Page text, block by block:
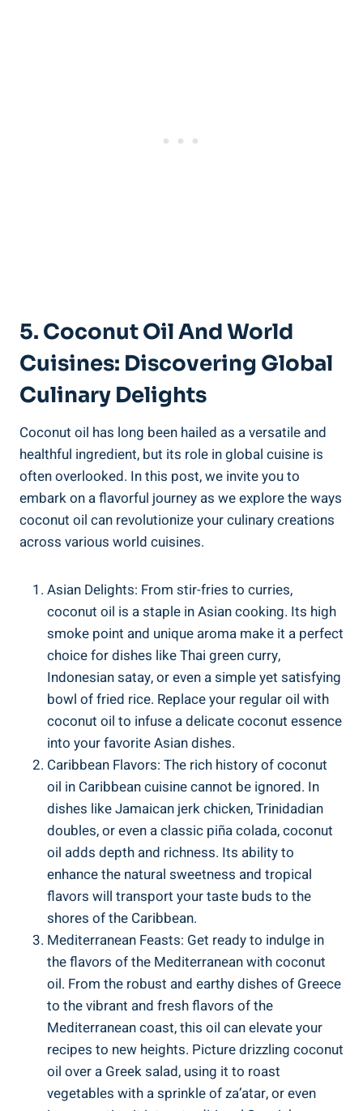
5. Coconut Oil And World
Cuisines: Discovering Global
Culinary Delights
Coconut oil has long been hailed as a versatile and
healthful ingredient, but its role in global cuisine is
often overlooked. In this post, we invite you to
embark on a flavorful journey as we explore the ways
coconut oil can revolutionize your culinary creations
across various world cuisines.
Asian Delights: From stir-fries to curries,
coconut oil is a staple in Asian cooking. Its high
smoke point and unique aroma make it a perfect
choice for dishes like Thai green curry,
Indonesian satay, or even a simple yet satisfying
bowl of fried rice. Replace your regular oil with
coconut oil to infuse a delicate coconut essence
into your favorite Asian dishes.
Caribbean Flavors: The rich history of coconut
oil in Caribbean cuisine cannot be ignored. In
dishes like Jamaican jerk chicken, Trinidadian
doubles, or even a classic piña colada, coconut
oil adds depth and richness. Its ability to
enhance the natural sweetness and tropical
flavors will transport your taste buds to the
shores of the Caribbean.
Mediterranean Feasts: Get ready to indulge in
the flavors of the Mediterranean with coconut
oil. From the robust and earthy dishes of Greece
to the vibrant and fresh flavors of the
Mediterranean coast, this oil can elevate your
recipes to new heights. Picture drizzling coconut
oil over a Greek salad, using it to roast
vegetables with a sprinkle of za’atar, or even